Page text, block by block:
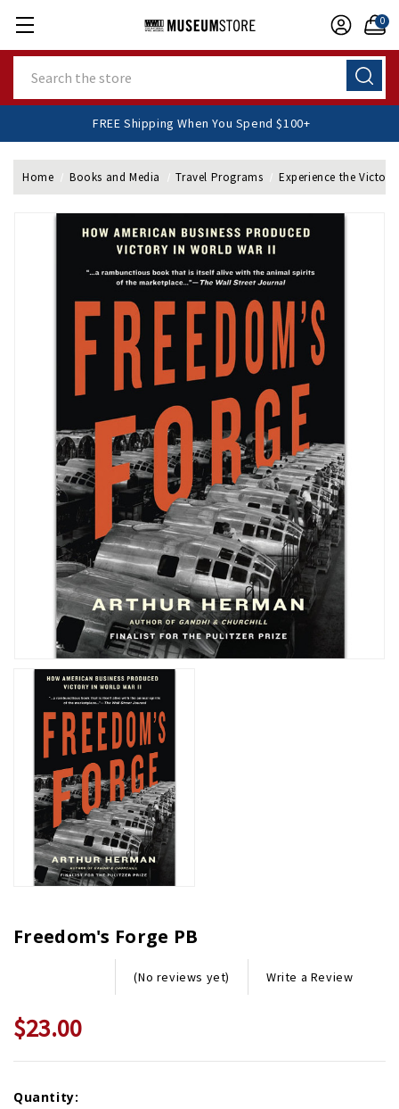
0
FREE Shipping When You Spend $100+
Home Books and Media Travel Programs Experience the Victory
Freedom's Forge PB
(No reviews yet) Write a Review
$23.00
Quantity: